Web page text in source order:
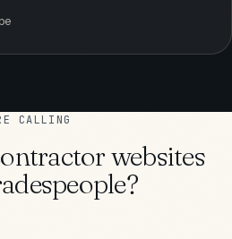
CALLING
websites